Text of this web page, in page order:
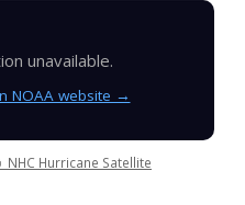
unavailable.
NOAA website →
NHC Hurricane Satellite